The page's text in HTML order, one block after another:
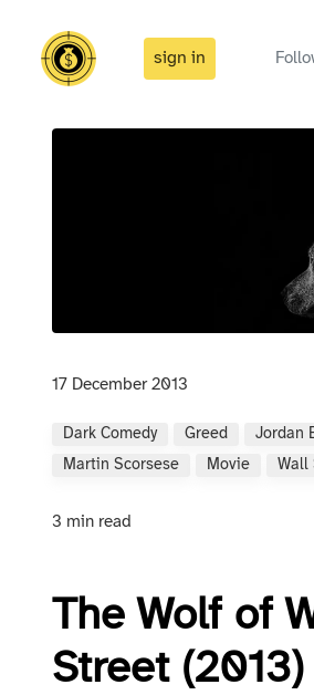
sign in
17 December 2013
Dark Comedy Greed
Jordan
Martin Scorsese
Movie Wall
3 min read
The Wolf of
Street (2013)